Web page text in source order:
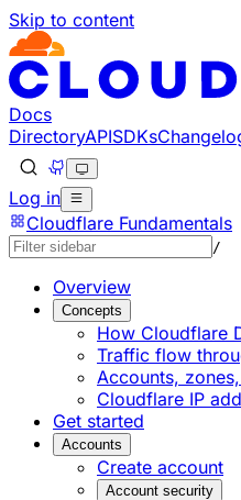
Skip to content
Documentation Index
Fetch the complete
Use this file to discover all
Docs
DirectoryAPISDKs
Log in
Cloudflare Fundamentals
/
Overview
Concepts
How Cloudflare
Traffic flow
Accounts,
Cloudflare IP
Get started
Accounts
Create account
Account security